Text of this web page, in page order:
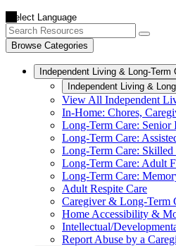
Browse Categories
Independent Living & Long-Term
Independent Living &
View All Independent
In-Home: Chores,
Long-Term Care:
Long-Term Care:
Long-Term Care:
Long-Term Care: Adult
Long-Term Care:
Adult Respite Care
Caregiver & Long-Term
Home Accessibility &
Intellectual/
Report Abuse by a